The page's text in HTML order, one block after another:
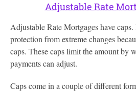
Adjustable Rate
Adjustable Rate Mortgages have
protection from extreme changes
caps. These caps limit the amount by
payments can adjust.
Caps come in a couple of different